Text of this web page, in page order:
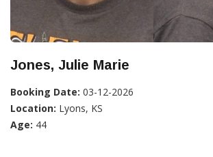
Jones, Julie Marie
Booking Date: 03-12-2026
Location: Lyons, KS
Age: 44